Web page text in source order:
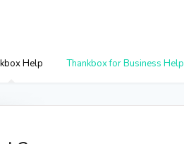
Help Thankbox for Business Help